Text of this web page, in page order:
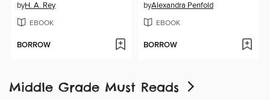
byH. A. Rey
EBOOK
BORROW
byAlexandra Penfold
EBOOK
BORROW
Middle Grade Must Reads